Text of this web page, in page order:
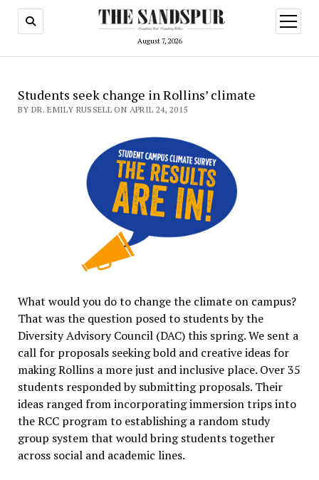
August 7, 2026
open
menu
Students seek change in Rollins’ climate
BY DR. EMILY RUSSELL ON APRIL 24, 2015
What would you do to change the climate on campus?
That was the question posed to students by the
Diversity Advisory Council (DAC) this spring. We sent a
call for proposals seeking bold and creative ideas for
making Rollins a more just and inclusive place. Over 35
students responded by submitting proposals. Their
ideas ranged from incorporating immersion trips into
the RCC program to establishing a random study
group system that would bring students together
across social and academic lines.